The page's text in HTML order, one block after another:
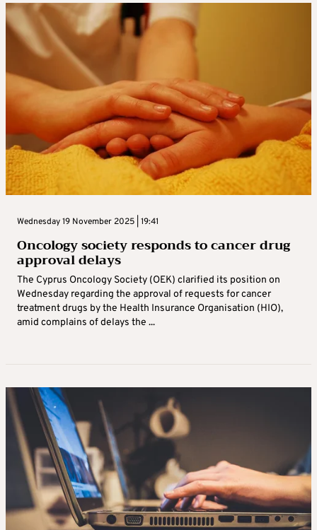
Wednesday 19 November 2025 | 19:41
Oncology society responds to cancer drug
approval delays
The Cyprus Oncology Society (OEK) clarified its position on
Wednesday regarding the approval of requests for cancer
treatment drugs by the Health Insurance Organisation (HIO),
amid complains of delays the ...